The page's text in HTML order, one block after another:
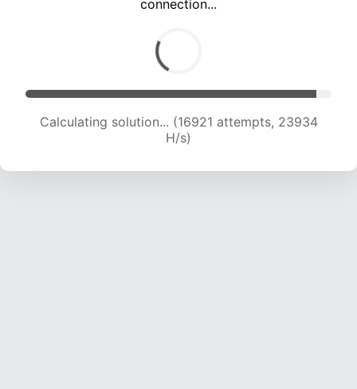
connection...
Calculating solution... (16921 attempts, 23934
H/s)